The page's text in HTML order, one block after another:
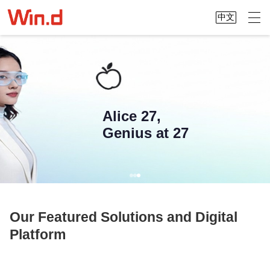
中文
Alice 27,
Genius at 27
Our Featured Solutions and Digital
Platform